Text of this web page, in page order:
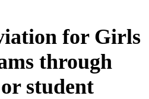
for Girls
through
student